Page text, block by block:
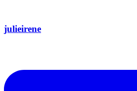
julieirene